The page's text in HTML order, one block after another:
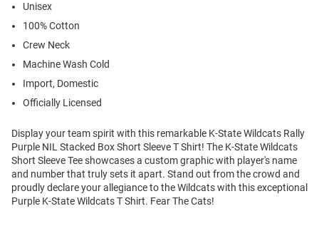
Unisex
100% Cotton
Crew Neck
Machine Wash Cold
Import, Domestic
Officially Licensed
Display your team spirit with this remarkable K-State Wildcats Rally
Purple NIL Stacked Box Short Sleeve T Shirt! The K-State Wildcats
Short Sleeve Tee showcases a custom graphic with player's name
and number that truly sets it apart. Stand out from the crowd and
proudly declare your allegiance to the Wildcats with this exceptional
Purple K-State Wildcats T Shirt. Fear The Cats!